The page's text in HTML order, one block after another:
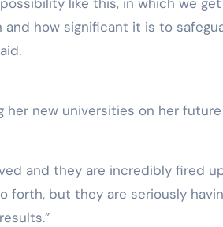
how significant it is to
new universities on her
and they are incredibly fired
forth, but they are seriously